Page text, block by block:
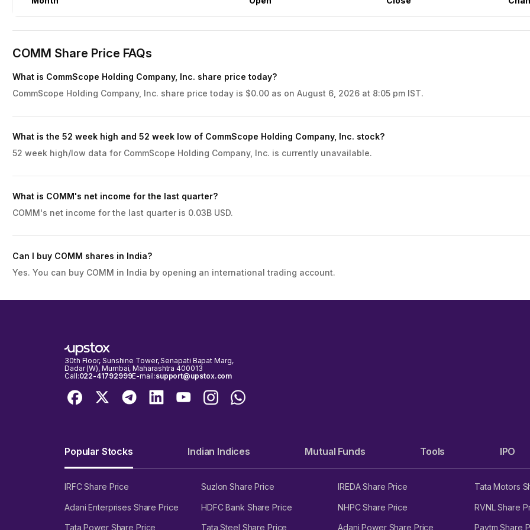
COMM Share Price FAQs
What is CommScope Holding Company, Inc. share price today?
CommScope Holding Company, Inc. share price today is $0.00 as on August 6, 2026 at 8:05 pm IST.
What is the 52 week high and 52 week low of CommScope Holding Company, Inc. stock?
52 week high/low data for CommScope Holding Company, Inc. is currently unavailable.
What is COMM's net income for the last quarter?
COMM's net income for the last quarter is 0.03B USD.
Can I buy COMM shares in India?
Yes. You can buy COMM in India by opening an international trading account.
30th Floor, Sunshine Tower, Senapati Bapat Marg,
Dadar (W), Mumbai, Maharashtra 400013
Call:022-41792999E-mail:support@upstox.com
Popular Stocks Indian Indices Mutual Funds Tools IPO
IRFC Share Price Suzlon Share Price IREDA Share Price Tata Motors
Adani Enterprises Share Price HDFC Bank Share Price NHPC Share Price RVNL Share
Tata Power Share Price Tata Steel Share Price Adani Power Share Price Paytm Share